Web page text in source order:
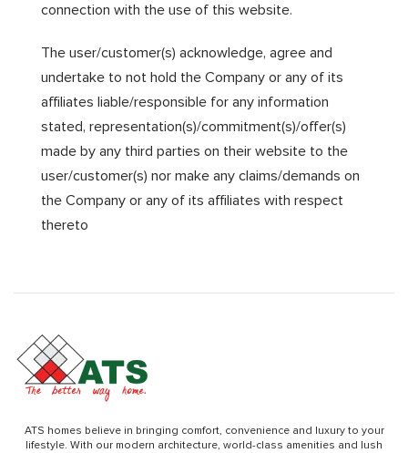
connection with the use of this website.
The user/customer(s) acknowledge, agree and
undertake to not hold the Company or any of its
affiliates liable/responsible for any information
stated, representation(s)/commitment(s)/offer(s)
made by any third parties on their website to the
user/customer(s) nor make any claims/demands on
the Company or any of its affiliates with respect
thereto
ATS homes believe in bringing comfort, convenience and luxury to your
lifestyle. With our modern architecture, world-class amenities and lush